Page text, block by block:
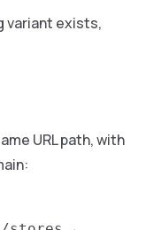
variant exists,
URL path, with